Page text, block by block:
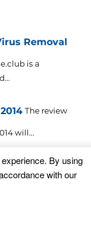
Removal
is a
The review
will...
It [Free Guide
attack iPhones...
Guide
By using
with our